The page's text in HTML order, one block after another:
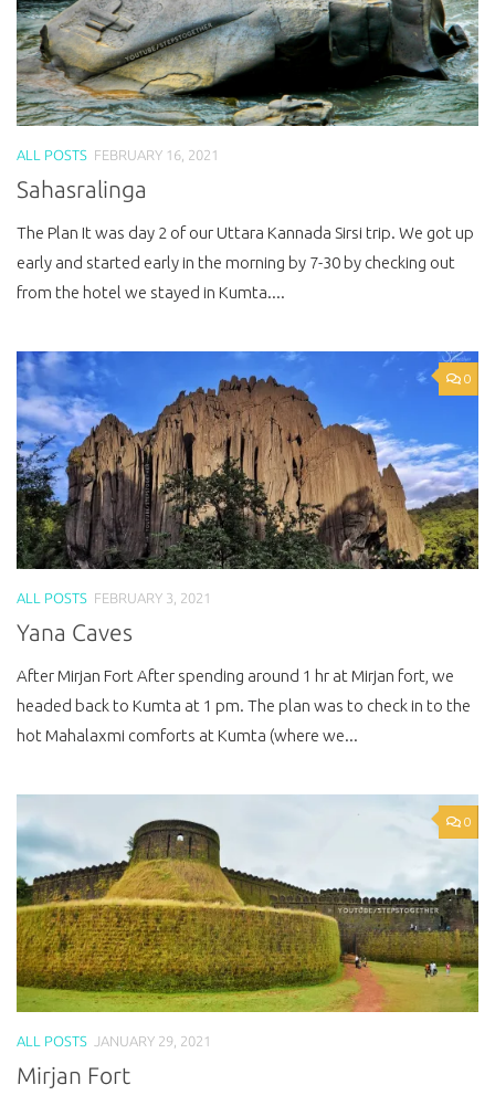
ALL POSTS FEBRUARY 16, 2021
Sahasralinga
The Plan It was day 2 of our Uttara Kannada Sirsi trip. We got up
early and started early in the morning by 7-30 by checking out
from the hotel we stayed in Kumta....
0
ALL POSTS FEBRUARY 3, 2021
Yana Caves
After Mirjan Fort After spending around 1 hr at Mirjan fort, we
headed back to Kumta at 1 pm. The plan was to check in to the
hot Mahalaxmi comforts at Kumta (where we...
0
ALL POSTS JANUARY 29, 2021
Mirjan Fort